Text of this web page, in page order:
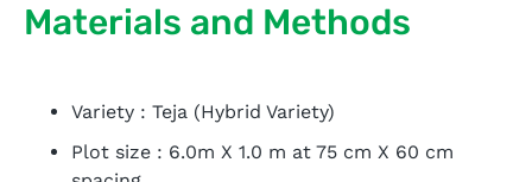
Materials and Methods
Variety : Teja (Hybrid Variety)
Plot size : 6.0m X 1.0 m at 75 cm X 60 cm